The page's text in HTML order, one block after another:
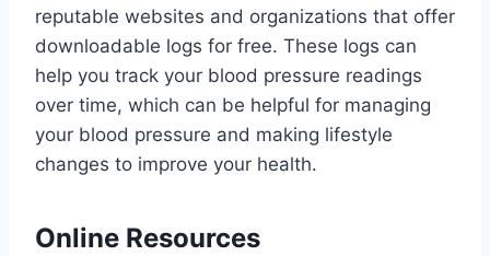
reputable websites and organizations that offer
downloadable logs for free. These logs can
help you track your blood pressure readings
over time, which can be helpful for managing
your blood pressure and making lifestyle
changes to improve your health.
Online Resources